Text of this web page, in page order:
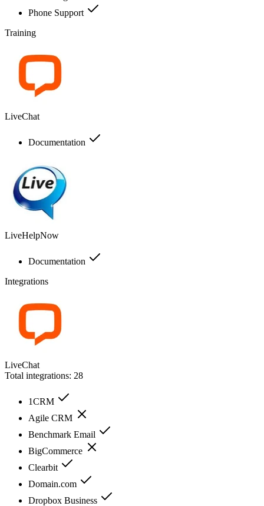
Phone Support
Training
LiveChat
Documentation
LiveHelpNow
Documentation
Integrations
LiveChat
Total integrations: 28
1CRM
Agile CRM
Benchmark Email
BigCommerce
Clearbit
Domain.com
Dropbox Business